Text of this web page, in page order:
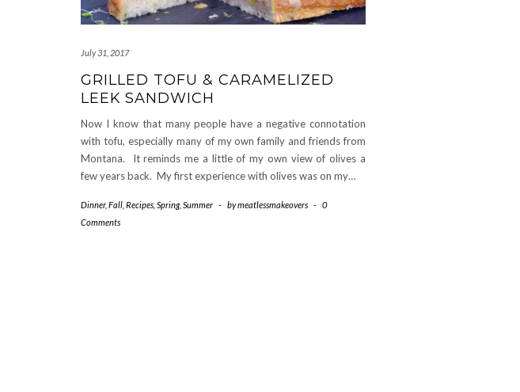
July 31, 2017
GRILLED TOFU & CARAMELIZED
LEEK SANDWICH
Now I know that many people have a negative connotation
with tofu, especially many of my own family and friends from
Montana. It reminds me a little of my own view of olives a
few years back. My first experience with olives was on my…
Dinner, Fall Recipes Spring, Summer - bymeatlessmakeovers -
0
Comments